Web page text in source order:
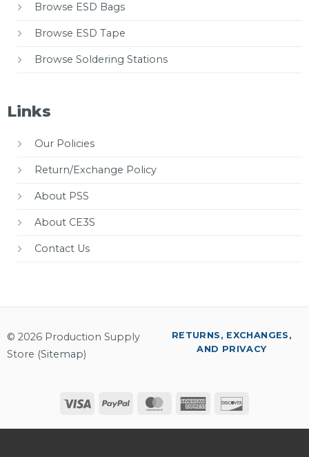
Browse ESD Bags
Browse ESD Tape
Browse Soldering Stations
Links
Our Policies
Return/Exchange Policy
About PSS
About CE3S
Contact Us
© 2026 Production Supply
Store (Sitemap)
Visa PayPal MasterCardAmerican
RETURNS, EXCHANGES,
AND PRIVACY